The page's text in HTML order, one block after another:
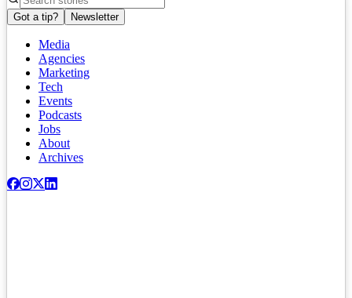
Got a tip? Newsletter
Media
Agencies
Marketing
Tech
Events
Podcasts
Jobs
About
Archives